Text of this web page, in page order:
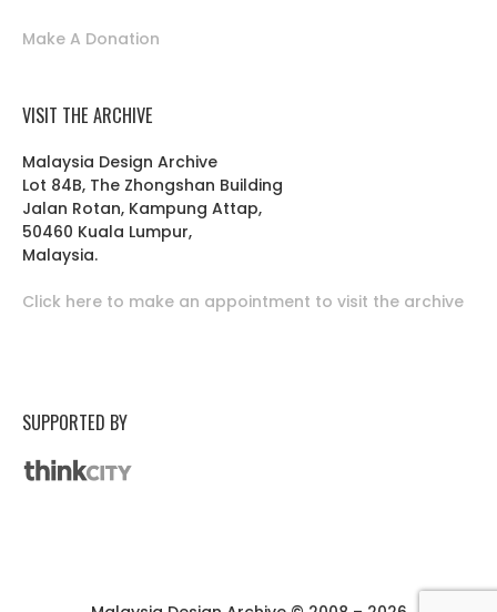
Make A Donation
VISIT THE ARCHIVE
Malaysia Design Archive
Lot 84B, The Zhongshan Building
Jalan Rotan, Kampung Attap,
50460 Kuala Lumpur,
Malaysia.
Click here to make an appointment to visit the archive
SUPPORTED BY